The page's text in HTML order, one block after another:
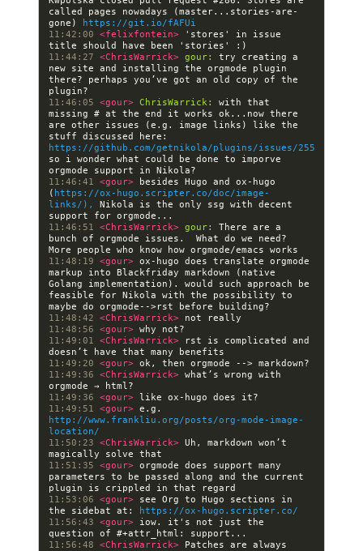
called pages nowadays (master...stories-are-
gone)
https://git.io/fAFUi
11:42:00 <felixfontein>
'stores' in issue
11:44:27 <ChrisWarrick> gour:
try creating a
new site and installing the orgmode plugin
there? perhaps you’ve got an old copy of the
11:46:05 <gour> ChrisWarrick:
with that
missing # at the end it works ok...now there
are other issues (e.g. image links) like the
https://github.com/getnikola/plugins/issues/255
so i wonder what could be done to imporve
11:46:41 <gour>
besides Hugo and ox-hugo
( https://ox-hugo.scripter.co/doc/image-
links/),
Nikola is the only ssg with decent
11:46:51 <ChrisWarrick> gour:
There are a
bunch of orgmode issues.  What do we need?
11:48:19 <gour> ox-hugo does translate orgmode
markup into Blackfriday markdown (native
Golang implementation). would such approach be
feasible for Nikola with the possibility to
11:48:42 <ChrisWarrick>
11:48:56 <gour>
11:49:01 <ChrisWarrick>
rst is complicated and
11:49:20 <gour>
11:49:36 <ChrisWarrick> what’s wrong with
11:49:36 <gour>
11:49:51 <gour>
http://www.frankliu.org/posts/org-mode-image-
location/
11:50:23 <ChrisWarrick> Uh, markdown won’t
11:51:35 <gour> orgmode does support many
parameters to be passed along and the current
11:53:06 <gour> see Org to Hugo sections in
the sidebat at:
https://ox-hugo.scripter.co/
11:56:43 <gour> iow. it's not just the
11:56:48 <ChrisWarrick> Patches are always